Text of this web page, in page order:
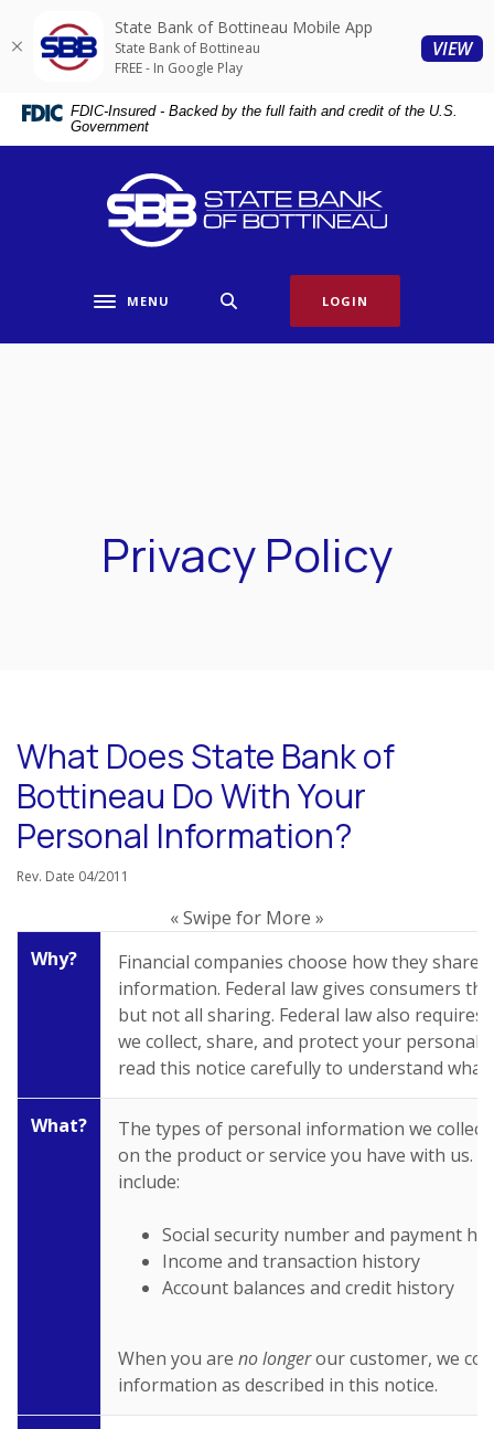
Skip
content
Skip
Acrobat
Reader
higher
FDIC-Insured - Backed by the full faith and credit of the U.S.
Government
State Bank of Bottineau
Toggle navigation
MENU LOGIN
Privacy Policy
What Does State Bank of
Bottineau Do With Your
Personal Information?
Rev. Date 04/2011
« Swipe for More »
Why?
Financial companies choose how they share
information. Federal law gives consumers
but not all sharing. Federal law also requires
we collect, share, and protect your personal
read this notice carefully to understand what
What?
The types of personal information we collect
on the product or service you have with us.
include:
Social security number and payment
Income and transaction history
Account balances and credit history
When you are no longerour customer, we
information as described in this notice.
State Bank of Bottineau Mobile App
State Bank of Bottineau
FREE - In Google Play
VIEW